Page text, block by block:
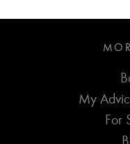
My
For